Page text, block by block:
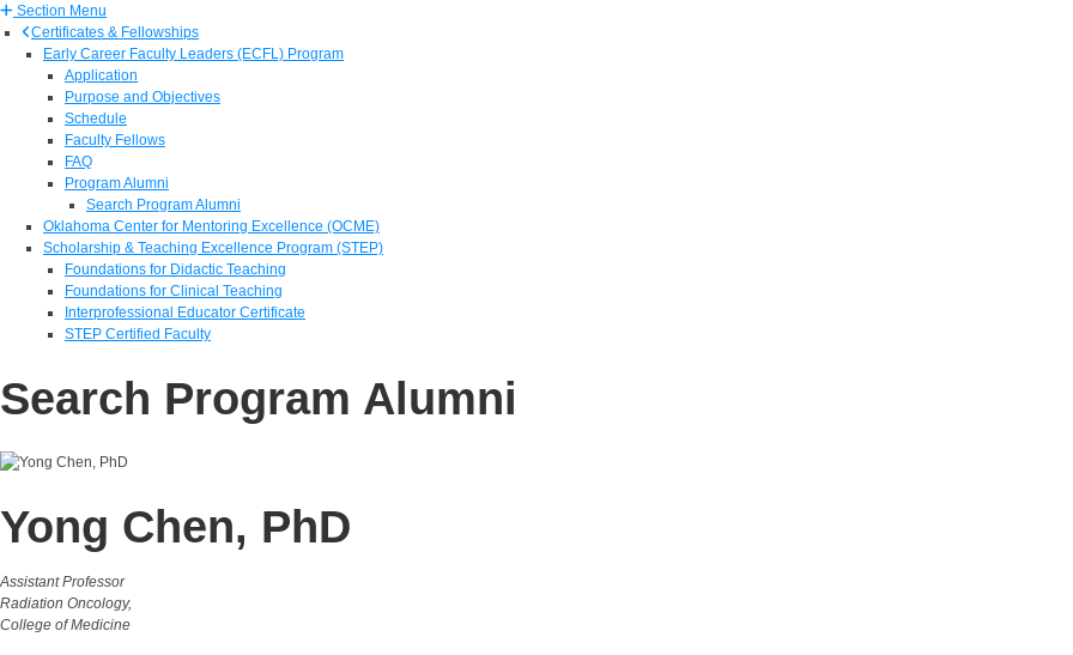
Section Menu
Certificates & Fellowships
Early Career Faculty Leaders (ECFL) Program
Application
Purpose and Objectives
Schedule
Faculty Fellows
FAQ
Program Alumni
Search Program Alumni
Oklahoma Center for Mentoring Excellence (OCME)
Scholarship & Teaching Excellence Program (STEP)
Foundations for Didactic Teaching
Foundations for Clinical Teaching
Interprofessional Educator Certificate
STEP Certified Faculty
Search Program Alumni
Yong Chen, PhD
Assistant Professor
Radiation Oncology,
College of Medicine